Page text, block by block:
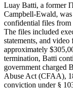
Luay Batti, a former
Campbell-Ewald, was
confidential files from
The files included
statements, and
approximately
termination, Batti
government charged
Abuse Act (CFAA),
conviction under §